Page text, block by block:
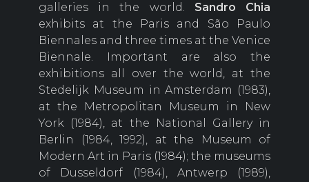
galleries in the world. Sandro Chia
exhibits at the Paris and São Paulo
Biennales and three times at the Venice
Biennale. Important are also the
exhibitions all over the world, at the
Stedelijk Museum in Amsterdam (1983),
at the Metropolitan Museum in New
York (1984), at the National Gallery in
Berlin (1984, 1992), at the Museum of
Modern Art in Paris (1984); the museums
of Dusseldorf (1984), Antwerp (1989),